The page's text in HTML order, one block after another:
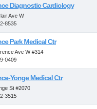
Diagnostic Cardiology
Ave W
8535
Park Medical Ctr
Ave W #314
0409
Yonge Medical Ctr
St #2070
3515